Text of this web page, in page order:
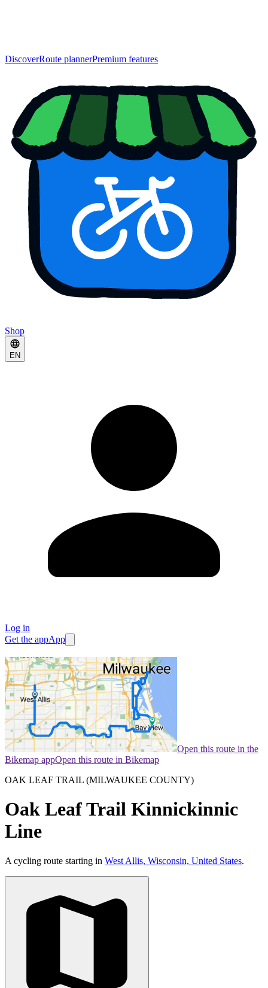
DiscoverRoute plannerPremium features
Shop
EN
Log in
Get the appApp
Open this route in the
Bikemap appOpen this route in Bikemap
OAK LEAF TRAIL (MILWAUKEE COUNTY)
Oak Leaf Trail Kinnickinnic
Line
A cycling route starting in West Allis, Wisconsin, United States.